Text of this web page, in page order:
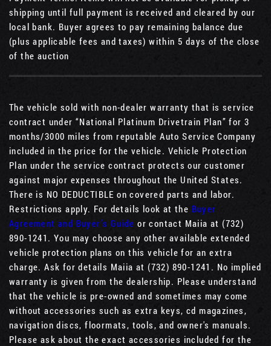
shipping until full payment is received and cleared by our
local bank. Buyer agrees to pay remaining balance due
(plus applicable fees and taxes) within 5 days of the close
of the auction
The vehicle sold with non-dealer warranty that is service
contract under “National Platinum Drivetrain Plan” for 3
months/3000 miles from reputable Auto Service Company
included in the price for the vehicle. Vehicle Protection
Plan under the service contract protects our customer
against major expenses throughout the United States.
There is NO DEDUCTIBLE on covered parts and labor.
Restrictions apply. For details look at the Buyer
Agreement and Buyer’s Guide or contact Maiia at (732)
890-1241. You may choose any other available extended
vehicle protection plans on this vehicle for an extra
charge. Ask for details Maiia at (732) 890-1241. No implied
warranty is given from the dealership. Please understand
that the vehicle is pre-owned and sometimes may come
without accessories such as extra keys, cd magazines,
navigation discs, floormats, tools, and owner's manuals.
Please ask about the exact accessories included for the